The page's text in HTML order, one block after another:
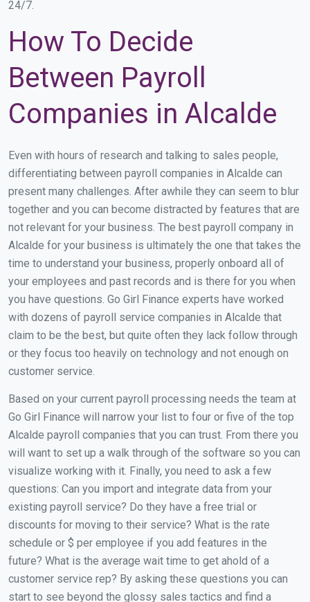
24/7.
How To Decide
Between Payroll
Companies in Alcalde
Even with hours of research and talking to sales people,
differentiating between payroll companies in Alcalde can
present many challenges. After awhile they can seem to blur
together and you can become distracted by features that are
not relevant for your business. The best payroll company in
Alcalde for your business is ultimately the one that takes the
time to understand your business, properly onboard all of
your employees and past records and is there for you when
you have questions. Go Girl Finance experts have worked
with dozens of payroll service companies in Alcalde that
claim to be the best, but quite often they lack follow through
or they focus too heavily on technology and not enough on
customer service.
Based on your current payroll processing needs the team at
Go Girl Finance will narrow your list to four or five of the top
Alcalde payroll companies that you can trust. From there you
will want to set up a walk through of the software so you can
visualize working with it. Finally, you need to ask a few
questions: Can you import and integrate data from your
existing payroll service? Do they have a free trial or
discounts for moving to their service? What is the rate
schedule or $ per employee if you add features in the
future? What is the average wait time to get ahold of a
customer service rep? By asking these questions you can
start to see beyond the glossy sales tactics and find a